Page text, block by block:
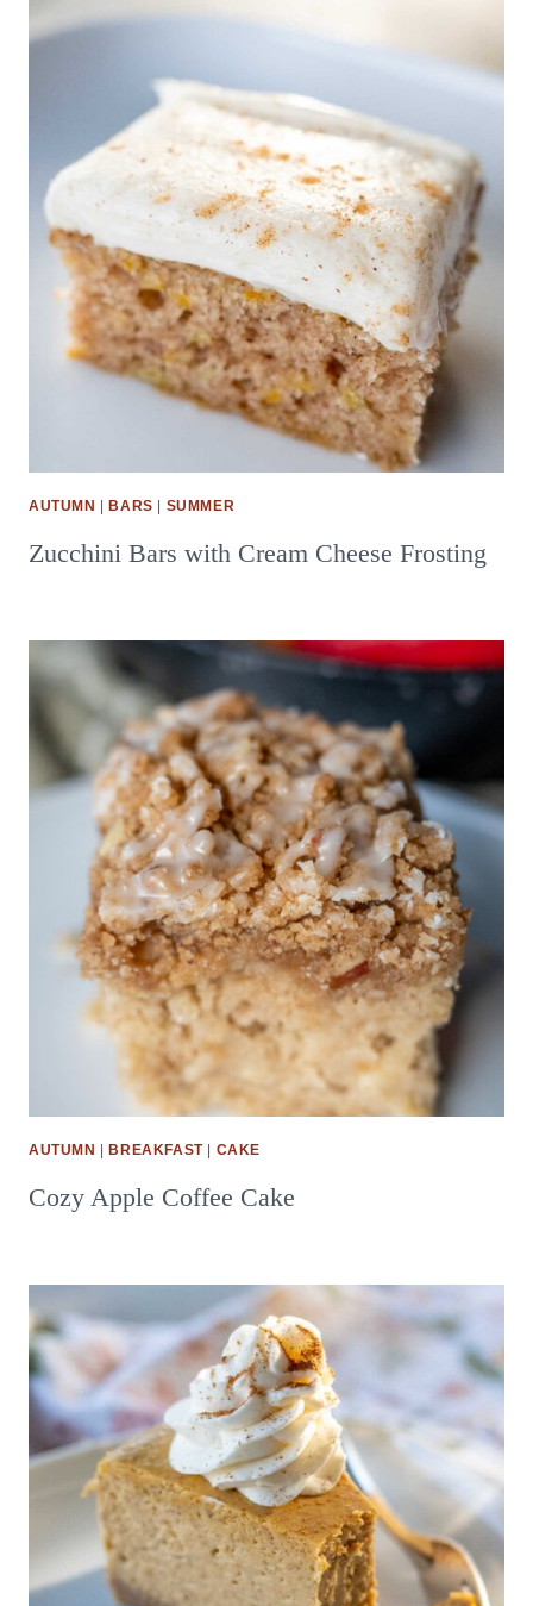
AUTUMN BARS SUMMER
Zucchini Bars with Cream Cheese Frosting
AUTUMN BREAKFAST| CAKE
Cozy Apple Coffee Cake